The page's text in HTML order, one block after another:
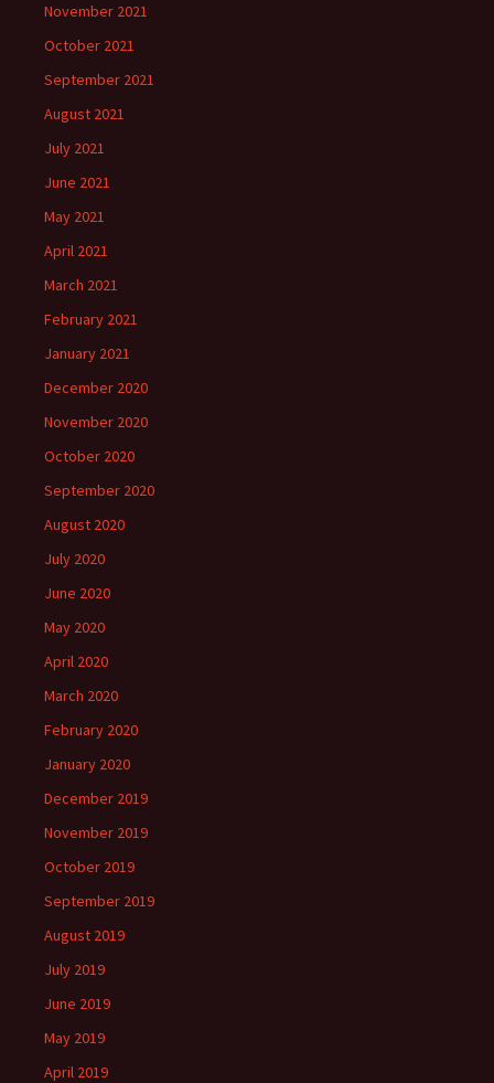
November 2021
October 2021
September 2021
August 2021
July 2021
June 2021
May 2021
April 2021
March 2021
February 2021
January 2021
December 2020
November 2020
October 2020
September 2020
August 2020
July 2020
June 2020
May 2020
April 2020
March 2020
February 2020
January 2020
December 2019
November 2019
October 2019
September 2019
August 2019
July 2019
June 2019
May 2019
April 2019